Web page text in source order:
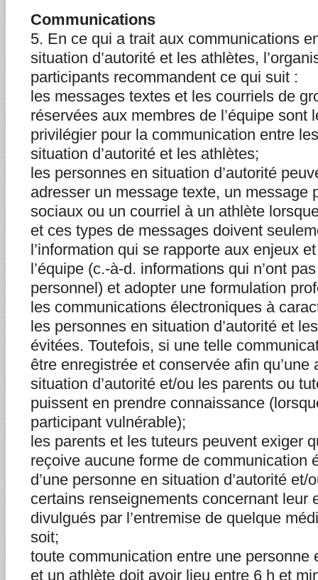
Communications
5. En ce qui a trait aux communications
situation d’autorité et les athlètes,
participants recommandent ce qui suit :
les messages textes et les courriels de
réservées aux membres de l’équipe sont
privilégier pour la communication entre
situation d’autorité et les athlètes;
les personnes en situation d’autorité
adresser un message texte, un message
sociaux ou un courriel à un athlète
et ces types de messages doivent
l’information qui se rapporte aux enjeux
l’équipe (c.-à-d. informations qui n’ont
personnel) et adopter une formulation
les communications électroniques à
les personnes en situation d’autorité et
évitées. Toutefois, si une telle
être enregistrée et conservée afin qu’une
situation d’autorité et/ou les parents ou
puissent en prendre connaissance
participant vulnérable);
les parents et les tuteurs peuvent exiger
reçoive aucune forme de communication
d’une personne en situation d’autorité
certains renseignements concernant leur
divulgués par l’entremise de quelque
soit;
toute communication entre une personne
et un athlète doit avoir lieu entre 6 h et